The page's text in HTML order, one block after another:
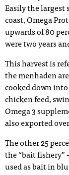
Easily the largest
coast, Omega
upwards of 80
were two years
This harvest is
the menhaden
cooked down
chicken feed,
Omega 3
also exported
The other 25
the “bait fishery”
used as bait in